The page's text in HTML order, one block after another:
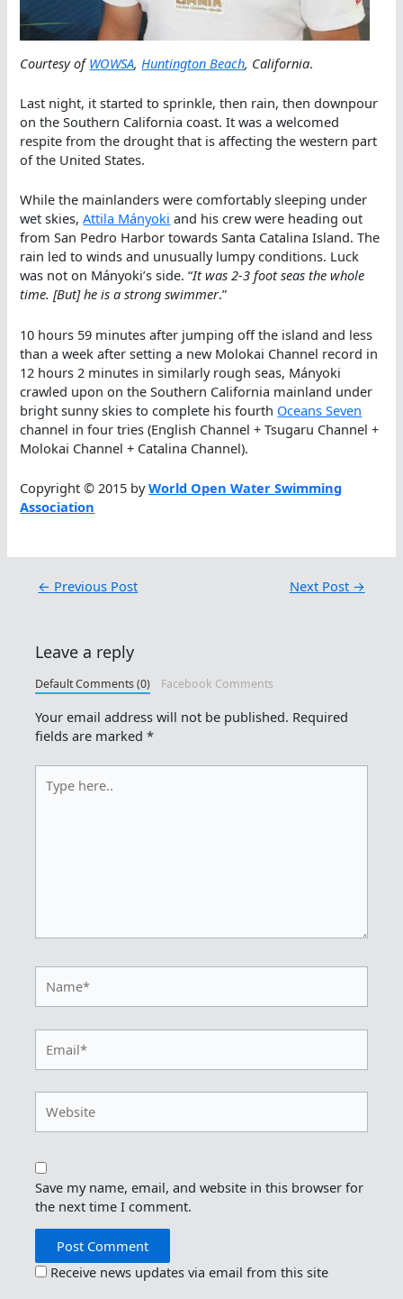
Courtesy ofWOWSA, Huntington Beach, California.
Last night, it started to sprinkle, then rain, then downpour
on the Southern California coast. It was a welcomed
respite from the drought that is affecting the western part
of the United States.
While the mainlanders were comfortably sleeping under
wet skies,Attila Mányoki and his crew were heading out
from San Pedro Harbor towards Santa Catalina Island. The
rain led to winds and unusually lumpy conditions. Luck
was not on Mányoki’s side. “It was 2-3 foot seas the whole
time. [But] he is a strong swimmer.”
10 hours 59 minutes after jumping off the island and less
than a week after setting a new Molokai Channel record in
12 hours 2 minutes in similarly rough seas, Mányoki
crawled upon on the Southern California mainland under
bright sunny skies to complete his fourth Oceans Seven
channel in four tries (English Channel + Tsugaru Channel +
Molokai Channel + Catalina Channel).
Copyright © 2015 byWorld Open Water Swimming
Association
← Previous Post Next Post →
Leave a reply
Default Comments (0) Facebook Comments
Your email address will not be published. Required
fields are marked*
here..
Save my name, email, and website in this browser for
the next time I comment.
Receive news updates via email from this site